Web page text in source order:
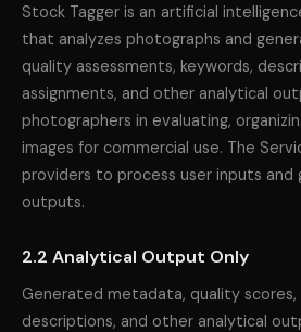
Stock Tagger is an artificial
that analyzes photographs and
quality assessments, keywords,
assignments, and other analytical
photographers in evaluating,
images for commercial use. The
providers to process user inputs and
outputs.
2.2 Analytical Output Only
Generated metadata, quality scores,
descriptions, and other analytical